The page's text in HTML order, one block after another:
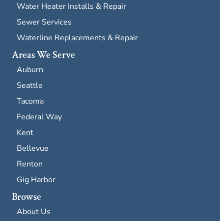
Water Heater Installs & Repair
Sewer Services
Waterline Replacements & Repair
Areas We Serve
Auburn
Seattle
Tacoma
Federal Way
Kent
Bellevue
Renton
Gig Harbor
Browse
About Us